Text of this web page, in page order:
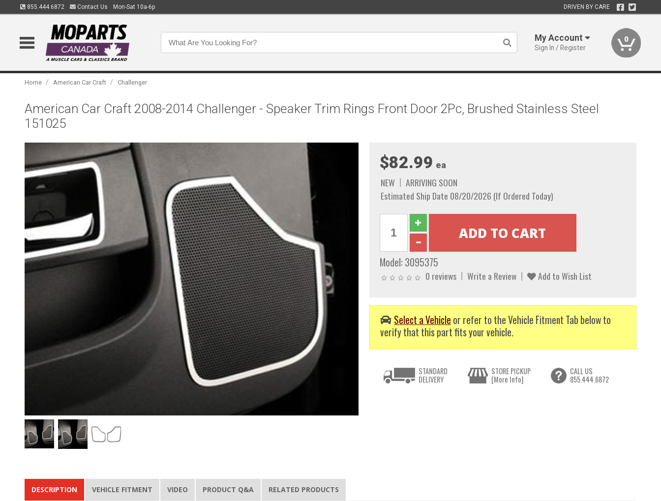
855.444.6872 Contact Us Mon-Sat 10a-6p DRIVEN BY CARE
My Account
Sign In / Register
0
Home / American Car Craft / Challenger
American Car Craft 2008-2014 Challenger - Speaker Trim Rings Front Door 2Pc, Brushed Stainless Steel
151025
$82.99 ea
NEW
ARRIVING SOON
Estimated Ship Date 08/20/2026 (If Ordered Today)
Model: 3095375
0 reviews Write a Review Add to Wish List
Select a Vehicle or refer to the Vehicle Fitment Tab below to
verify that this part fits your vehicle.
STANDARD
DELIVERY
STORE PICKUP
[More Info]
CALL US
855.444.6872
DESCRIPTION VEHICLE FITMENT VIDEO PRODUCT Q&A RELATED PRODUCTS